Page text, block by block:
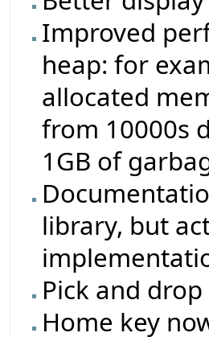
Improved
heap: for
allocated
from 10000s
1GB of
library, but
Pick and
Home key